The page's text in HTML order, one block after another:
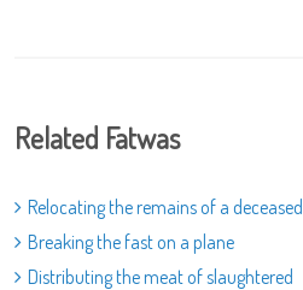
Related Fatwas
Relocating the remains of a deceased
Breaking the fast on a plane
Distributing the meat of slaughtered